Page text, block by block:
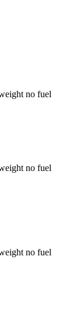
no fuel
no fuel
no fuel